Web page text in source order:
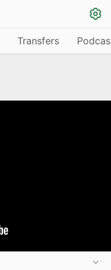
Transfers